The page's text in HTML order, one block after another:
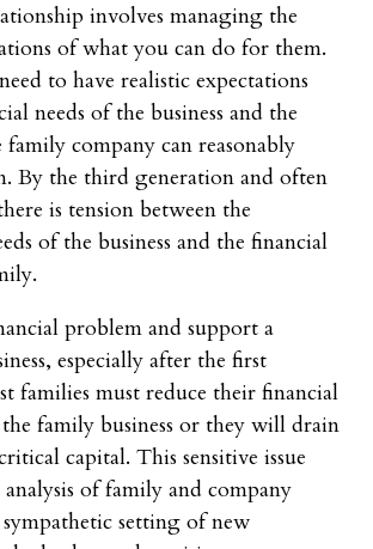
involves managing the
of what you can do for them.
to have realistic expectations
needs of the business and the
company can reasonably
By the third generation and often
is tension between the
of the business and the financial
problem and support a
especially after the first
families must reduce their financial
family business or they will drain
capital. This sensitive issue
of family and company
setting of new